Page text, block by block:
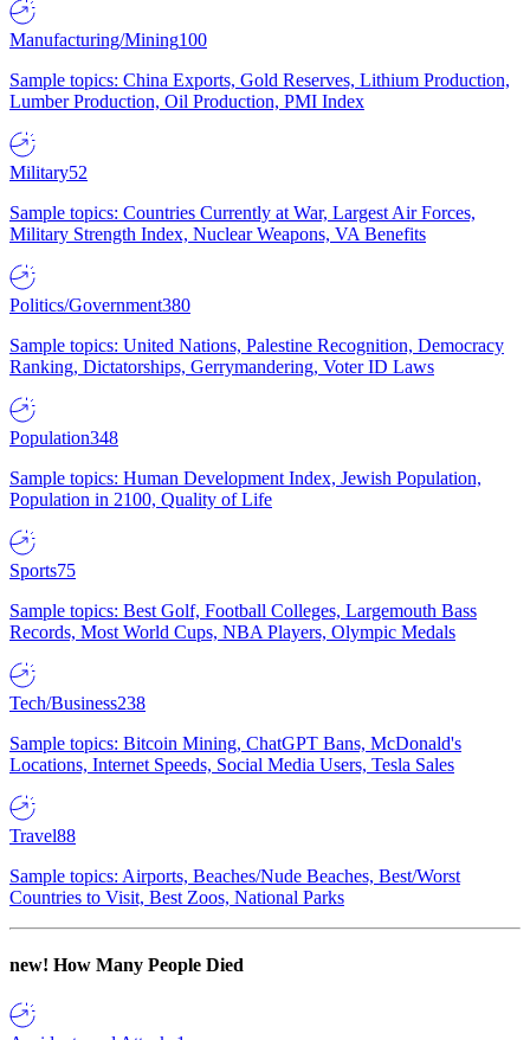
Manufacturing/Mining100
Sample topics: China Exports, Gold Reserves, Lithium Production,
Lumber Production, Oil Production, PMI Index
Military52
Sample topics: Countries Currently at War, Largest Air Forces,
Military Strength Index, Nuclear Weapons, VA Benefits
Politics/Government380
Sample topics: United Nations, Palestine Recognition, Democracy
Ranking, Dictatorships, Gerrymandering, Voter ID Laws
Population348
Sample topics: Human Development Index, Jewish Population,
Population in 2100, Quality of Life
Sports75
Sample topics: Best Golf, Football Colleges, Largemouth Bass
Records, Most World Cups, NBA Players, Olympic Medals
Tech/Business238
Sample topics: Bitcoin Mining, ChatGPT Bans, McDonald's
Locations, Internet Speeds, Social Media Users, Tesla Sales
Travel88
Sample topics: Airports, Beaches/Nude Beaches, Best/Worst
Countries to Visit, Best Zoos, National Parks
new! How Many People Died